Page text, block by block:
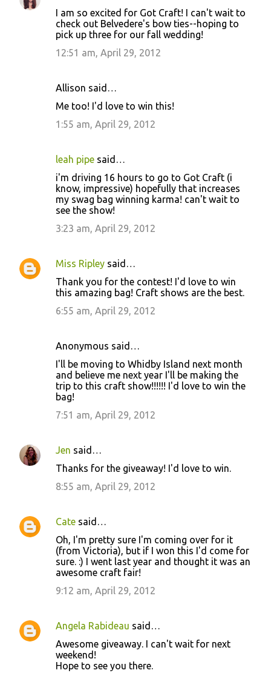
I am so excited for Got Craft! I can't wait to
check out Belvedere's bow ties--hoping to
pick up three for our fall wedding!
12:51 am, April 29, 2012
Allison said…
Me too! I'd love to win this!
1:55 am, April 29, 2012
leah pipe said…
i'm driving 16 hours to go to Got Craft (i
know, impressive) hopefully that increases
my swag bag winning karma! can't wait to
see the show!
3:23 am, April 29, 2012
Miss Ripley said…
Thank you for the contest! I'd love to win
this amazing bag! Craft shows are the best.
6:55 am, April 29, 2012
Anonymous said…
I'll be moving to Whidby Island next month
and believe me next year I'll be making the
trip to this craft show!!!!!! I'd love to win the
bag!
7:51 am, April 29, 2012
Jen said…
Thanks for the giveaway! I'd love to win.
8:55 am, April 29, 2012
Cate said…
Oh, I'm pretty sure I'm coming over for it
(from Victoria), but if I won this I'd come for
sure. :) I went last year and thought it was an
awesome craft fair!
9:12 am, April 29, 2012
Angela Rabideau said…
Awesome giveaway. I can't wait for next
weekend!
Hope to see you there.